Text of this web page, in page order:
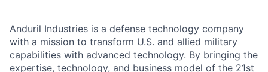
Anduril Industries is a defense technology company
with a mission to transform U.S. and allied military
capabilities with advanced technology. By bringing the
expertise, technology, and business model of the 21st